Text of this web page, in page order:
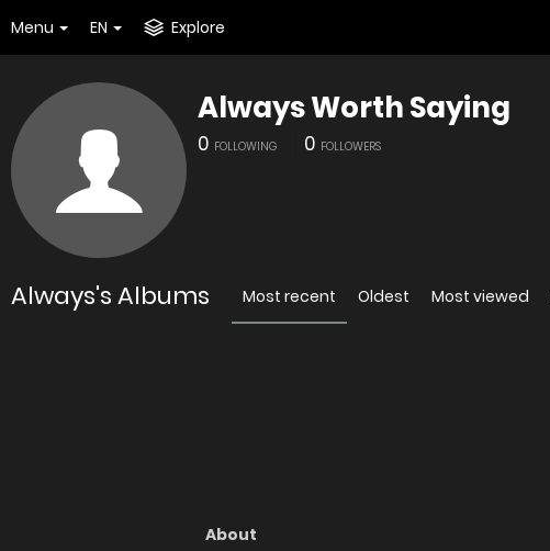
Menu EN Explore
Always Worth Saying
0 FOLLOWING 0 FOLLOWERS
Always's Albums Most recent Oldest Most viewed
About